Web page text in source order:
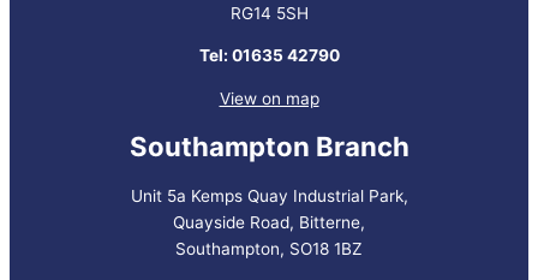
RG14 5SH
Tel: 01635 42790
View on map
Southampton Branch
Unit 5a Kemps Quay Industrial Park,
Quayside Road, Bitterne,
Southampton, SO18 1BZ